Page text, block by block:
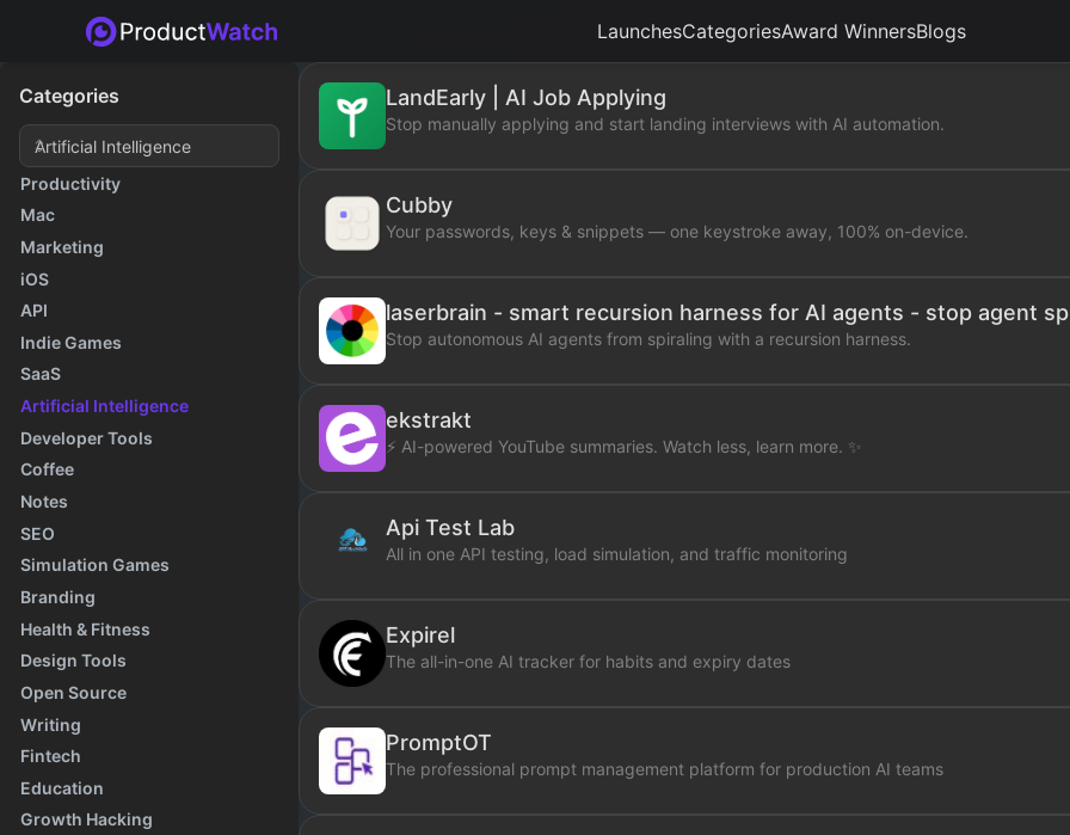
LaunchesCategoriesAward WinnersBlogs
Categories
Productivity
Mac
Marketing
iOS
API
Indie Games
SaaS
Artificial Intelligence
Developer Tools
Coffee
Notes
SEO
Simulation Games
Branding
Health & Fitness
Design Tools
Open Source
Writing
Fintech
Education
Growth Hacking
LandEarly | AI Job Applying
Stop manually applying and start landing interviews with AI automation.
Cubby
Your passwords, keys & snippets — one keystroke away, 100% on-device.
laserbrain - smart recursion harness for AI agents - stop agent
Stop autonomous AI agents from spiraling with a recursion harness.
ekstrakt
⚡ AI-powered YouTube summaries. Watch less, learn more. ✨
Api Test Lab
All in one API testing, load simulation, and traffic monitoring
Expirel
The all-in-one AI tracker for habits and expiry dates
PromptOT
The professional prompt management platform for production AI teams